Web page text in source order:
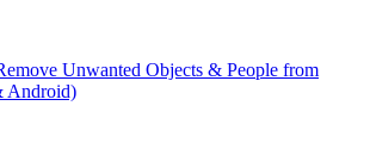
Unwanted Objects & People from
Android)